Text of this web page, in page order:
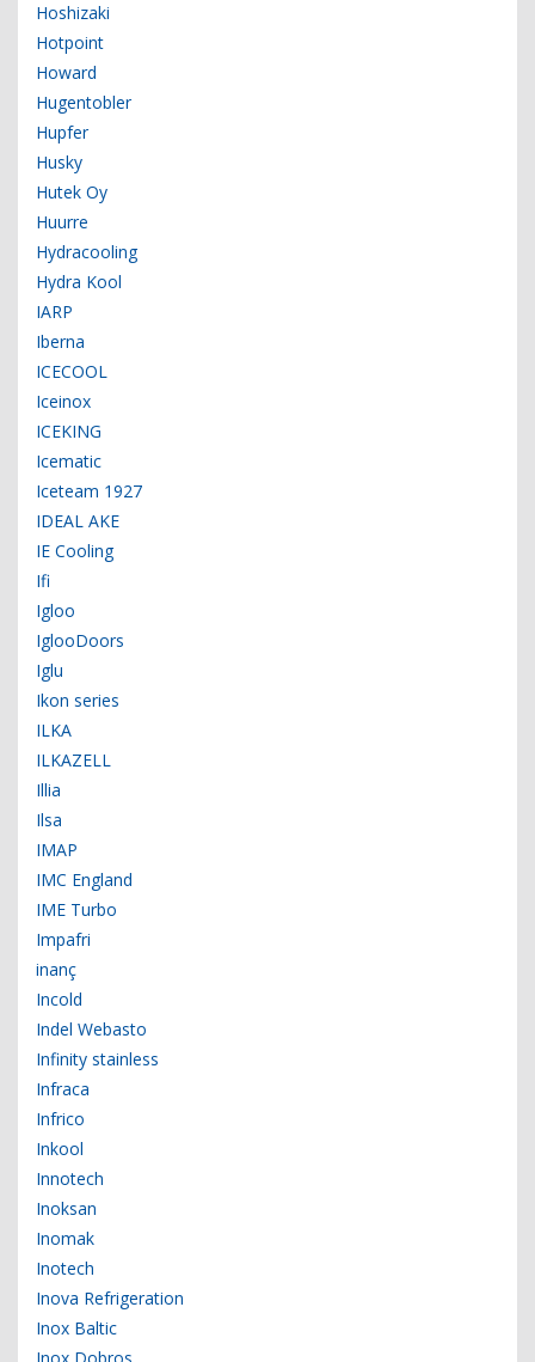
Hoshizaki
Hotpoint
Howard
Hugentobler
Hupfer
Husky
Hutek Oy
Huurre
Hydracooling
Hydra Kool
IARP
Iberna
ICECOOL
Iceinox
ICEKING
Icematic
Iceteam 1927
IDEAL AKE
IE Cooling
Ifi
Igloo
IglooDoors
Iglu
Ikon series
ILKA
ILKAZELL
Illia
Ilsa
IMAP
IMC England
IME Turbo
Impafri
inanç
Incold
Indel Webasto
Infinity stainless
Infraca
Infrico
Inkool
Innotech
Inoksan
Inomak
Inotech
Inova Refrigeration
Inox Baltic